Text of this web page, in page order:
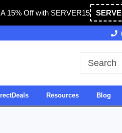
15% Off with SERVER15
27 Years of Experience
Resources Blog